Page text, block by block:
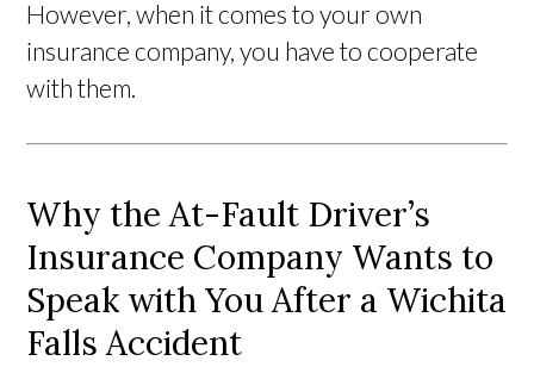
However, when it comes to your own
insurance company, you have to cooperate
with them.
Why the At-Fault Driver’s
Insurance Company Wants to
Speak with You After a Wichita
Falls Accident